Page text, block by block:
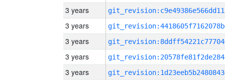
3 years
3 years
3 years
3 years
3 years